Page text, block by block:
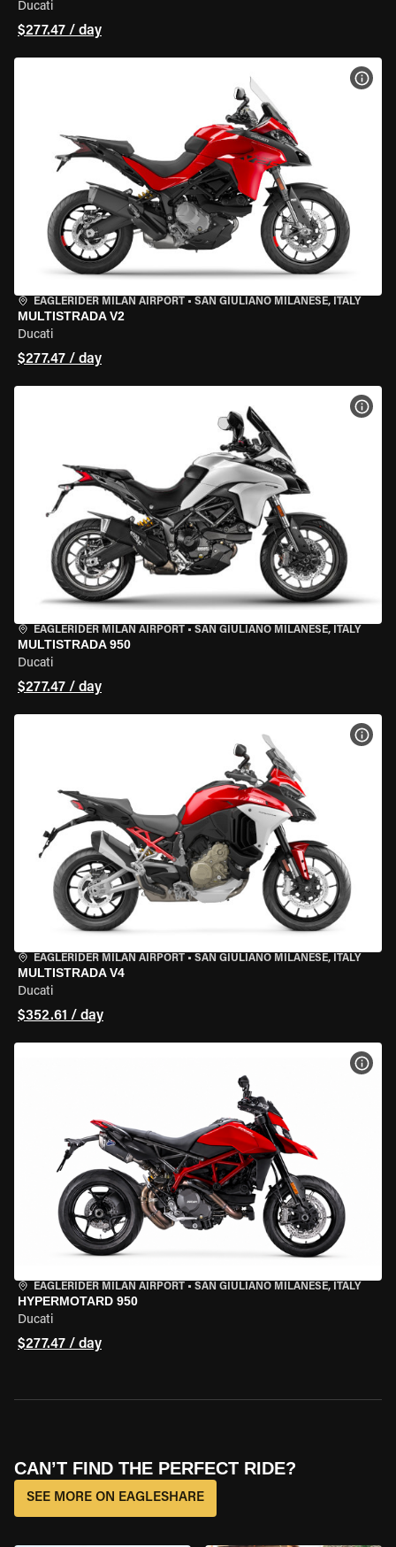
Ducati
$277.47 / day
EAGLERIDER MILAN AIRPORT • SAN GIULIANO MILANESE, ITALY
MULTISTRADA V2
Ducati
$277.47 / day
EAGLERIDER MILAN AIRPORT • SAN GIULIANO MILANESE, ITALY
MULTISTRADA 950
Ducati
$277.47 / day
EAGLERIDER MILAN AIRPORT • SAN GIULIANO MILANESE, ITALY
MULTISTRADA V4
Ducati
$352.61 / day
EAGLERIDER MILAN AIRPORT • SAN GIULIANO MILANESE, ITALY
HYPERMOTARD 950
Ducati
$277.47 / day
CAN’T FIND THE PERFECT RIDE?
SEE MORE ON EAGLESHARE